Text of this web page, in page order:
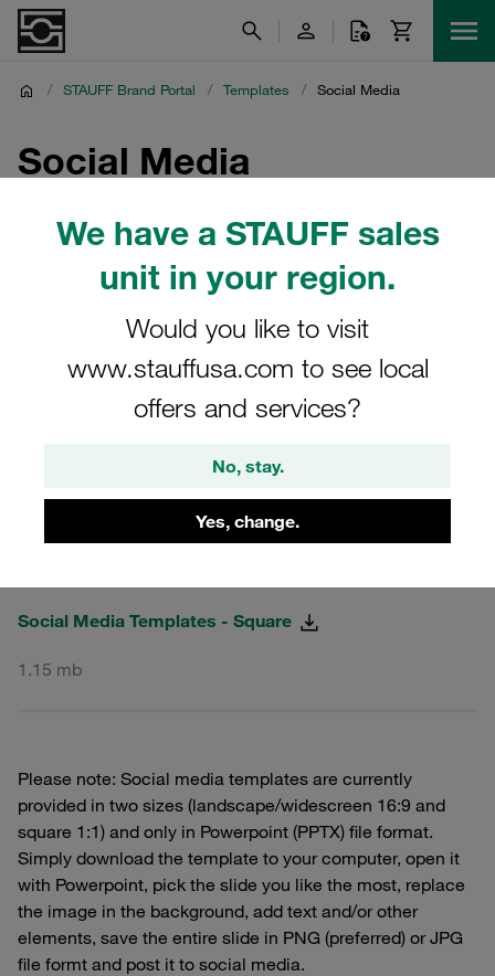
We have a STAUFF sales
unit in your region.
Would you like to visit
www.stauffusa.com to see local
offers and services?
No, stay.
Yes, change.
/ STAUFF Brand Portal / Templates / Social Media
Social Media
Social Media Templates -
Social Media Templates - Square
1.15 mb
Please note: Social media templates are currently
provided in two sizes (landscape/widescreen 16:9 and
square 1:1) and only in Powerpoint (PPTX) file format.
Simply download the template to your computer, open it
with Powerpoint, pick the slide you like the most, replace
the image in the background, add text and/or other
elements, save the entire slide in PNG (preferred) or JPG
file formt and post it to social media.